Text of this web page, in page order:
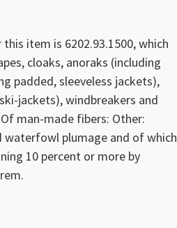
item is 6202.93.1500, which
cloaks, anoraks (including
padded, sleeveless jackets),
jackets), windbreakers and
man-made fibers: Other:
waterfowl plumage and of which
10 percent or more by